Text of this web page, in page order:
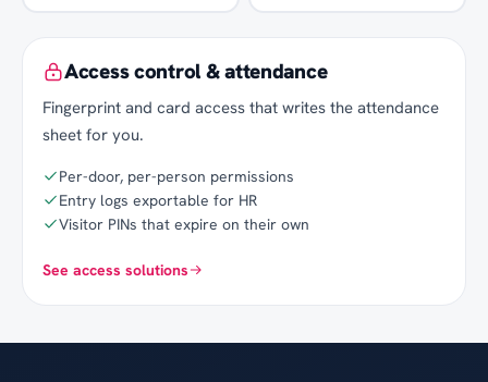
Access control & attendance
Fingerprint and card access that writes the attendance
sheet for you.
Per-door, per-person permissions
Entry logs exportable for HR
Visitor PINs that expire on their own
See access solutions